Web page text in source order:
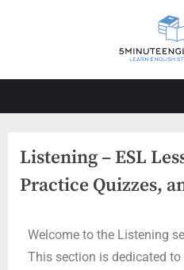
Listening – ESL
Practice Quizzes,
Welcome to the Listening
This section is dedicated